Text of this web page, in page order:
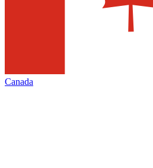
Canada